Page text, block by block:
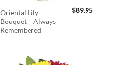
Oriental Lily
Bouquet – Always
Remembered
$89.95